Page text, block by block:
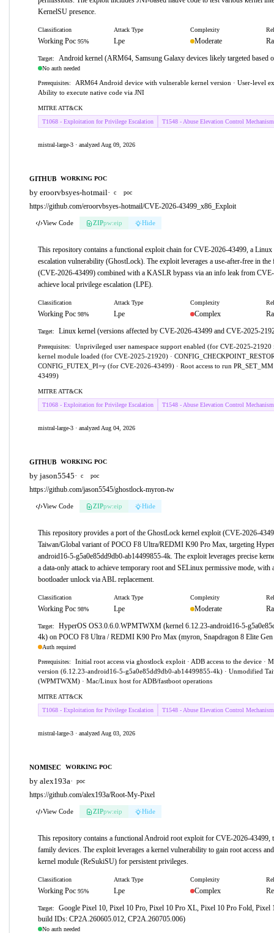
KernelSU presence.
Classification
Working Poc 95%
Attack Type
Lpe
Complexity
Moderate
Target: Android kernel (ARM64, Samsung Galaxy devices likely targeted based
No auth needed
Prerequisites:
ARM64 Android device with vulnerable kernel version · User-level
Ability to execute native code via JNI
MITRE ATT&CK
T1068 - Exploitation for Privilege Escalation
T1548 - Abuse Elevation Control Mechanism
mistral-large-3 · analyzed Aug 09, 2026
GITHUB WORKING POC
by eroorvbsyes-hotmail· c poc
https://github.com/eroorvbsyes-hotmail/CVE-2026-43499_x86_Exploit
View Code ZIPpw:eip Hide
This repository contains a functional exploit chain for CVE-2026-43499, a
escalation vulnerability (GhostLock). The exploit leverages a use-after-free in the
(CVE-2026-43499) combined with a KASLR bypass via an info leak from
achieve local privilege escalation (LPE).
Classification
Working Poc 98%
Attack Type
Lpe
Complexity
Complex
Target: Linux kernel (versions affected by CVE-2026-43499 and CVE-2025-
Prerequisites:
Unprivileged user namespace support enabled (for CVE-2025-
kernel module loaded (for CVE-2025-21920) ·
CONFIG_FUTEX_PI=y (for CVE-2026-43499) · Root access to run
43499)
MITRE ATT&CK
T1068 - Exploitation for Privilege Escalation
T1548 - Abuse Elevation Control Mechanism
mistral-large-3 · analyzed Aug 04, 2026
GITHUB WORKING POC
by jason5545· c poc
https://github.com/jason5545/ghostlock-myron-tw
View Code ZIPpw:eip Hide
This repository provides a port of the GhostLock kernel exploit (CVE-2026-
Taiwan/Global variant of POCO F8 Ultra/REDMI K90 Pro Max, targeting
android16-5-g5a0e85dd9db0-ab14499855-4k. The exploit leverages precise
a data-only attack to achieve temporary root and SELinux permissive mode, with
bootloader unlock via ABL replacement.
Classification
Working Poc 98%
Attack Type
Lpe
Complexity
Moderate
Target:
HyperOS OS3.0.6.0.WPMTWXM (kernel 6.12.23-android16-5-
4k) on POCO F8 Ultra / REDMI K90 Pro Max (myron, Snapdragon 8 Elite
Auth required
Prerequisites:
Initial root access via ghostlock exploit · ADB access to the device ·
version (6.12.23-android16-5-g5a0e85dd9db0-ab14499855-4k) · Unmodified
(WPMTWXM) · Mac/Linux host for ADB/fastboot operations
MITRE ATT&CK
T1068 - Exploitation for Privilege Escalation
T1548 - Abuse Elevation Control Mechanism
mistral-large-3 · analyzed Aug 03, 2026
NOMISEC WORKING POC
by alex193a· poc
https://github.com/alex193a/Root-My-Pixel
View Code ZIPpw:eip Hide
This repository contains a functional Android root exploit for CVE-2026-43499,
family devices. The exploit leverages a kernel vulnerability to gain root access
kernel module (ReSukiSU) for persistent privileges.
Classification
Working Poc 95%
Attack Type
Lpe
Complexity
Complex
Target:
Google Pixel 10, Pixel 10 Pro, Pixel 10 Pro XL, Pixel 10 Pro Fold, Pixel
build IDs: CP2A.260605.012, CP2A.260705.006)
No auth needed